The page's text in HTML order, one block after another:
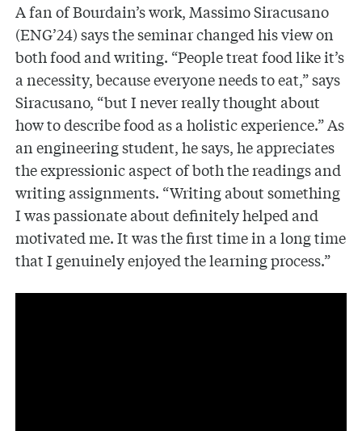
A fan of Bourdain’s work, Massimo Siracusano
(ENG’24) says the seminar changed his view on
both food and writing. “People treat food like it’s
a necessity, because everyone needs to eat,” says
Siracusano, “but I never really thought about
how to describe food as a holistic experience.” As
an engineering student, he says, he appreciates
the expressionic aspect of both the readings and
writing assignments. “Writing about something
I was passionate about definitely helped and
motivated me. It was the first time in a long time
that I genuinely enjoyed the learning process.”